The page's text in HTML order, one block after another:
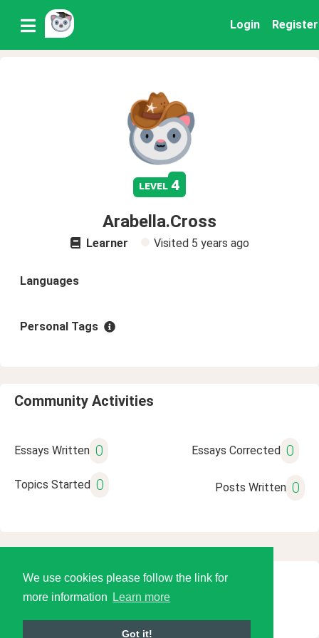
We use cookies please follow the link for
more information
Learn more
Got it!
Login Register
level 4
Arabella.Cross
Learner Visited 5 years ago
Languages
Personal Tags
Community Activities
Essays Written 0 Essays Corrected 0
Topics Started 0 Posts Written 0
© 2026 Language Tools LLC